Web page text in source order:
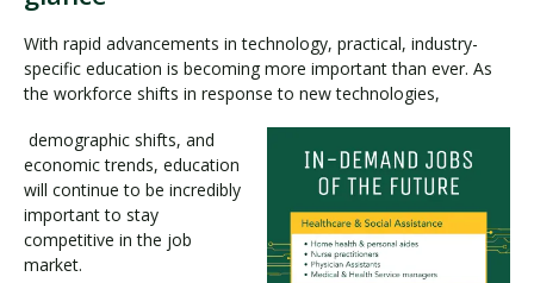
With rapid advancements in technology, practical, industry-
specific education is becoming more important than ever. As
the workforce shifts in response to new technologies,
demographic shifts, and
economic trends, education
will continue to be incredibly
important to stay
competitive in the job
market.